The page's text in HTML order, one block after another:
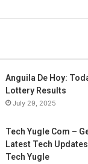
Anguila De Hoy:
Lottery Results
July 29, 2025
Tech Yugle Com –
Latest Tech
Tech Yugle